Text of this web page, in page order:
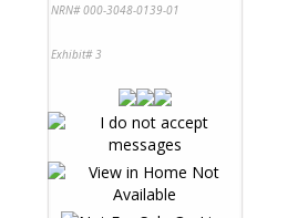
NRN# 000-3048-0139-01
Exhibit# 3